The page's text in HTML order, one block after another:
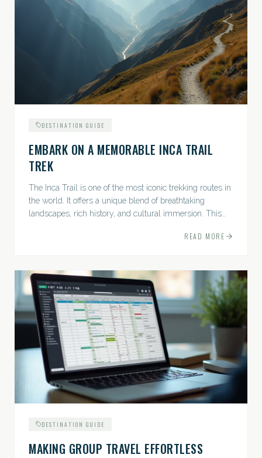
DESTINATION GUIDE
EMBARK ON A MEMORABLE INCA TRAIL
TREK
The Inca Trail is one of the most iconic trekking routes in
the world. It offers a unique blend of breathtaking
landscapes, rich history, and cultural immersion. This
READ MORE
DESTINATION GUIDE
MAKING GROUP TRAVEL EFFORTLESS